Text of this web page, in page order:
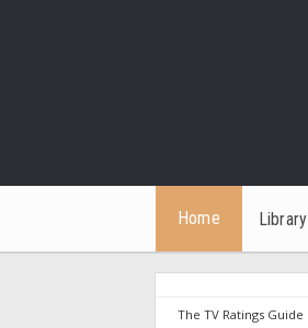
Home Library
The TV Ratings Guide